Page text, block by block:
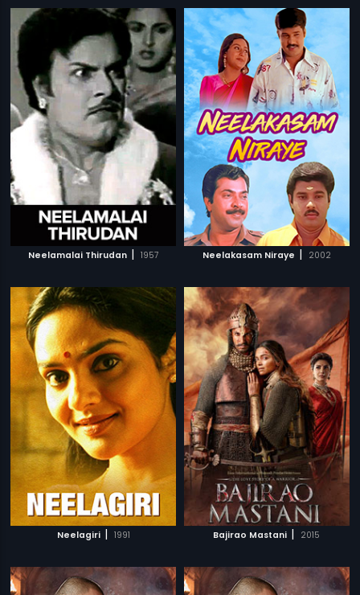
Neelamalai Thirudan | 1957 Neelakasam Niraye | 2002
Neelagiri | 1991 Bajirao Mastani | 2015